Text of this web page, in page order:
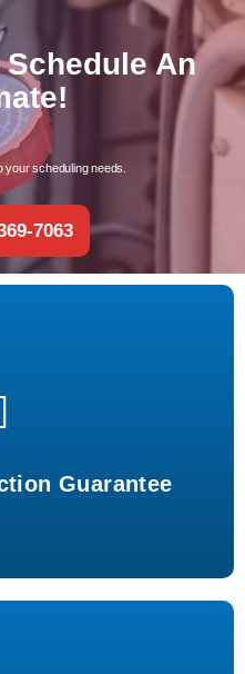
An
scheduling needs.
7063
Guarantee